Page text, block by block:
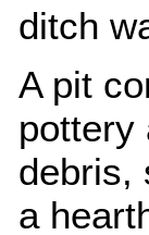
ditch
A pit
pottery
debris,
a